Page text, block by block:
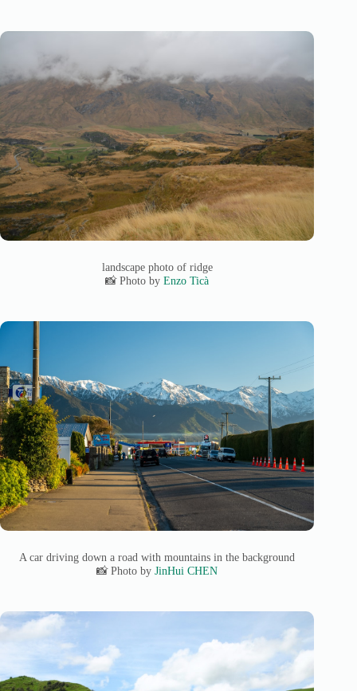
landscape photo of ridge
📸 Photo byEnzo Ticà
A car driving down a road with mountains in the background
📸 Photo byJinHui CHEN